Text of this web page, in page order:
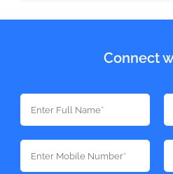
Connect